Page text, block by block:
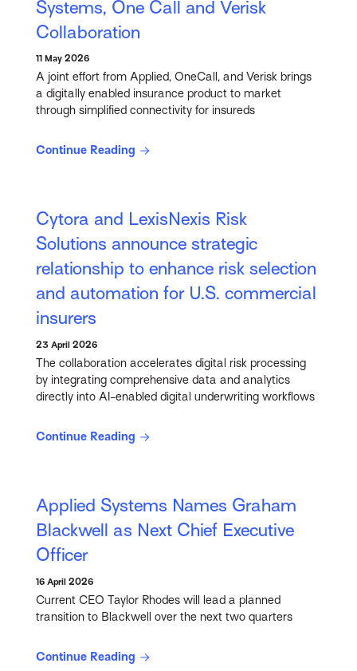
Systems, One Call and Verisk
Collaboration
11 May 2026
A joint effort from Applied, OneCall, and Verisk brings
a digitally enabled insurance product to market
through simplified connectivity for insureds
Continue Reading
Cytora and LexisNexis Risk
Solutions announce strategic
relationship to enhance risk selection
and automation for U.S. commercial
insurers
23 April 2026
The collaboration accelerates digital risk processing
by integrating comprehensive data and analytics
directly into AI-enabled digital underwriting workflows
Continue Reading
Applied Systems Names Graham
Blackwell as Next Chief Executive
Officer
16 April 2026
Current CEO Taylor Rhodes will lead a planned
transition to Blackwell over the next two quarters
Continue Reading